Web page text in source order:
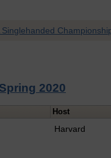
Spring 2020
Host
Harvard